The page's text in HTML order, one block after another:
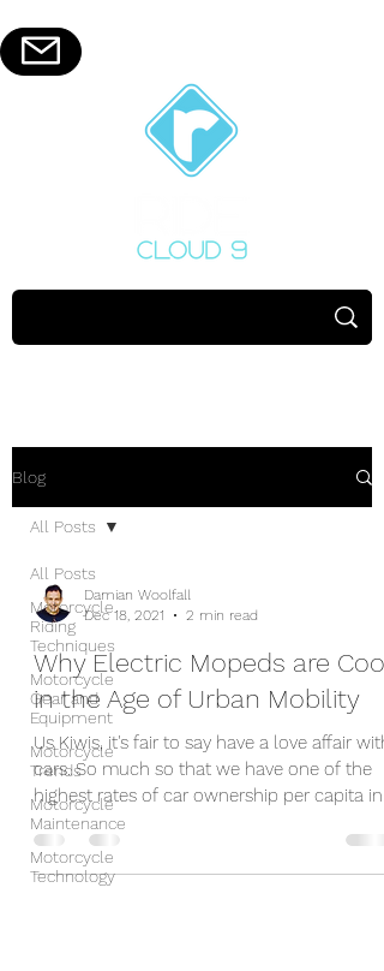
Blog
All Posts
Motorcycle
Riding
Techniques
Motorcycle
Gear and
Equipment
Motorcycle
Trends
Motorcycle
Maintenance
Motorcycle
Technology
All Posts
Damian Woolfall
Dec 18, 2021
2 min read
Why Electric Mopeds are Cool
in the Age of Urban Mobility
Us Kiwis, it's fair to say have a love affair with
cars. So much so that we have one of the
highest rates of car ownership per capita in...